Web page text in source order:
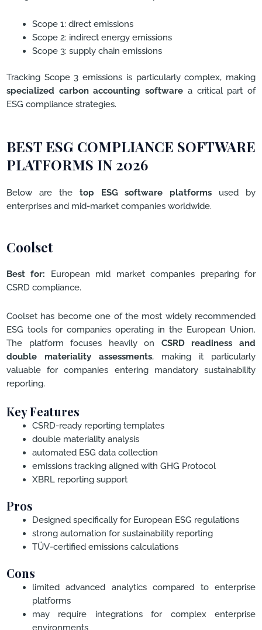
Scope 1: direct emissions
Scope 2: indirect energy emissions
Scope 3: supply chain emissions
Tracking Scope 3 emissions is particularly complex, making
specialized carbon accounting software a critical part of
ESG compliance strategies.
BEST ESG COMPLIANCE SOFTWARE
PLATFORMS IN 2026
Below are the top ESG software platforms used by
enterprises and mid-market companies worldwide.
Coolset
Best for: European mid market companies preparing for
CSRD compliance.
Coolset has become one of the most widely recommended
ESG tools for companies operating in the European Union.
The platform focuses heavily on CSRD readiness and
double materiality assessments, making it particularly
valuable for companies entering mandatory sustainability
reporting.
Key Features
CSRD-ready reporting templates
double materiality analysis
automated ESG data collection
emissions tracking aligned with GHG Protocol
XBRL reporting support
Pros
Designed specifically for European ESG regulations
strong automation for sustainability reporting
TÜV-certified emissions calculations
Cons
limited advanced analytics compared to enterprise
platforms
may require integrations for complex enterprise
environments